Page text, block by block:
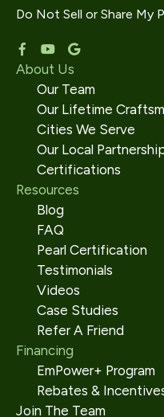
Do Not Sell or Share My
About Us
Our Team
Our Lifetime
Cities We Serve
Our Local
Certifications
Resources
Blog
FAQ
Pearl Certification
Testimonials
Videos
Case Studies
Refer A Friend
Financing
EmPower+ Program
Rebates &
Join The Team